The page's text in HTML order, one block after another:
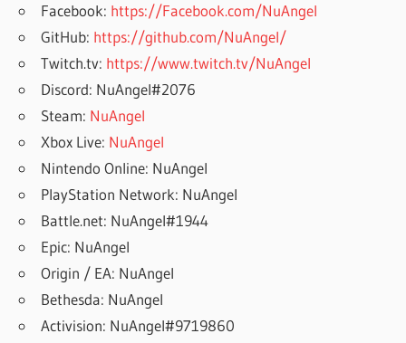
Facebook: https://Facebook.com/NuAngel
GitHub: https://github.com/NuAngel/
Twitch.tv: https://www.twitch.tv/NuAngel
Discord: NuAngel#2076
Steam: NuAngel
Xbox Live: NuAngel
Nintendo Online: NuAngel
PlayStation Network: NuAngel
Battle.net: NuAngel#1944
Epic: NuAngel
Origin / EA: NuAngel
Bethesda: NuAngel
Activision: NuAngel#9719860